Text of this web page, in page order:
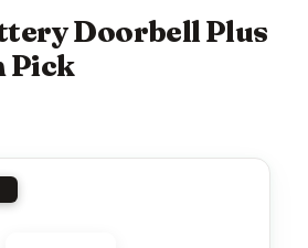
Doorbell Plus
Pick